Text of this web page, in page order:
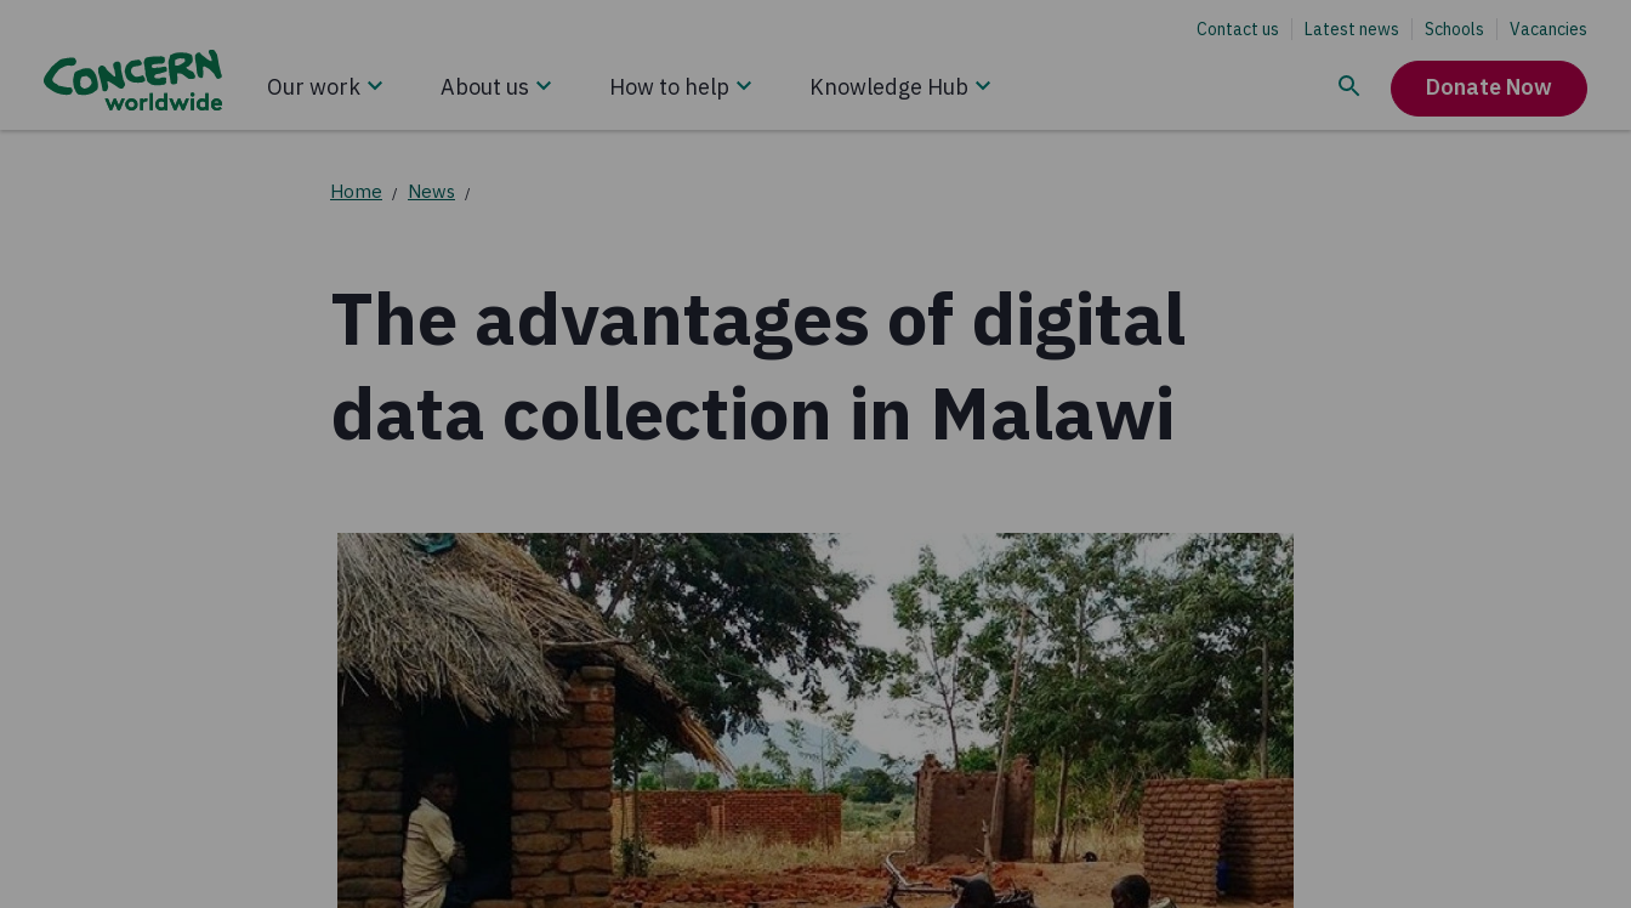
Contact us Latest news Schools Vacancies
Our work About us How to help Knowledge Hub Donate Now
Home / News /
The advantages of digital
data collection in Malawi